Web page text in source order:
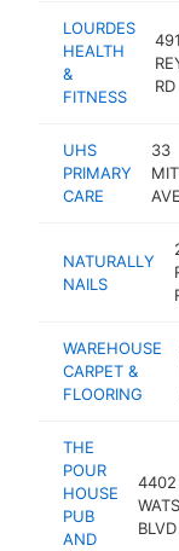
LOURDES
HEALTH
&
FITNESS
491
RD
UHS
PRIMARY
CARE
33
NATURALLY
NAILS
WAREHOUSE
CARPET &
FLOORING
THE
POUR
HOUSE
PUB
AND
4402
BLVD